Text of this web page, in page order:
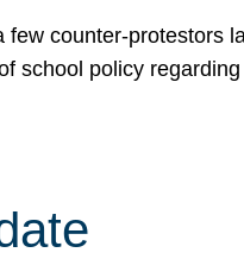
counter-protestors
school policy